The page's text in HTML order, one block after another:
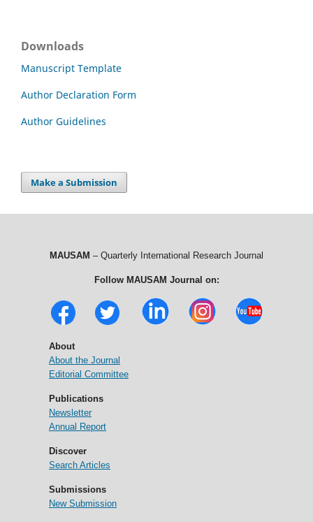
Downloads
Manuscript Template
Author Declaration Form
Author Guidelines
Make a Submission
MAUSAM – Quarterly International Research Journal
Follow MAUSAM Journal on:
About
About the Journal
Editorial Committee
Publications
Newsletter
Annual Report
Discover
Search Articles
Submissions
New Submission